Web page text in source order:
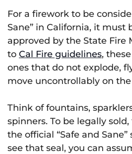
For a firework to be
Sane” in California, it must
approved by the State Fire
to Cal Fire guidelines,
ones that do not explode,
move uncontrollably on
Think of fountains,
spinners. To be legally
the official “Safe and Sane”
see that seal, you can